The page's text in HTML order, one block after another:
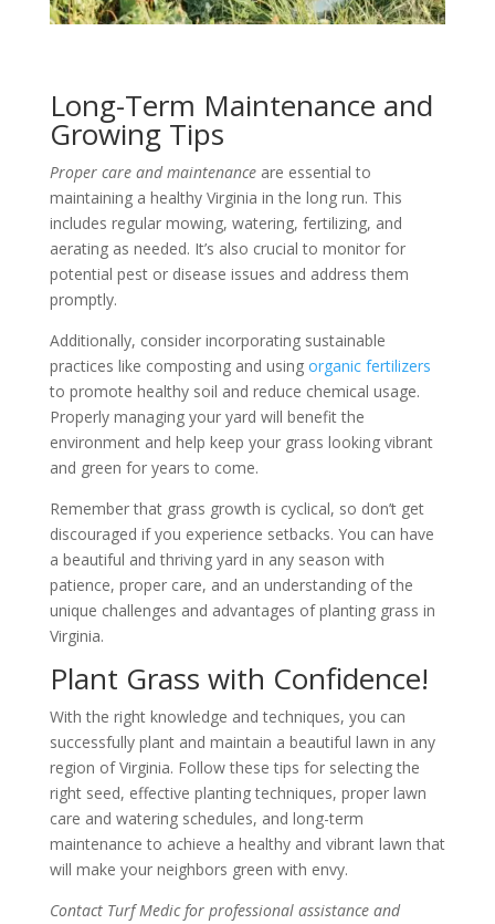
Long-Term Maintenance and
Growing Tips
Proper care and maintenanceare essential to
maintaining a healthy Virginia in the long run. This
includes regular mowing, watering, fertilizing, and
aerating as needed. It’s also crucial to monitor for
potential pest or disease issues and address them
promptly.
Additionally, consider incorporating sustainable
practices like composting and using organic fertilizers
to promote healthy soil and reduce chemical usage.
Properly managing your yard will benefit the
environment and help keep your grass looking vibrant
and green for years to come.
Remember that grass growth is cyclical, so don’t get
discouraged if you experience setbacks. You can have
a beautiful and thriving yard in any season with
patience, proper care, and an understanding of the
unique challenges and advantages of planting grass in
Virginia.
Plant Grass with Confidence!
With the right knowledge and techniques, you can
successfully plant and maintain a beautiful lawn in any
region of Virginia. Follow these tips for selecting the
right seed, effective planting techniques, proper lawn
care and watering schedules, and long-term
maintenance to achieve a healthy and vibrant lawn that
will make your neighbors green with envy.
Contact Turf Medic for professional assistance and